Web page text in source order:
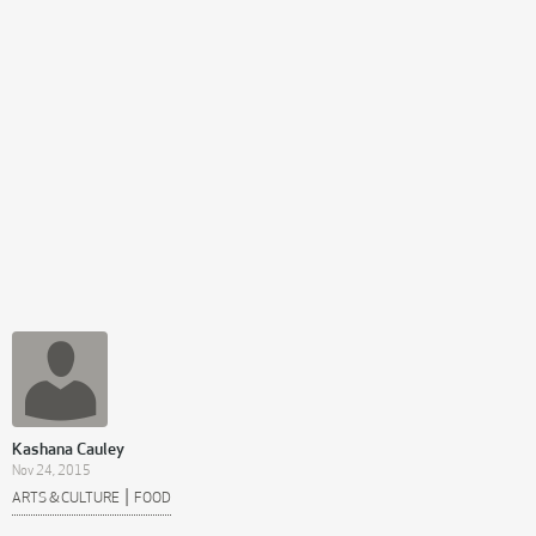
Kashana Cauley
Nov 24, 2015
ARTS & CULTURE | FOOD